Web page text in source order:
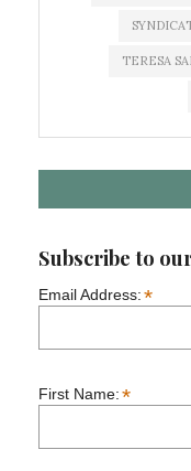
TERESA
Subscribe to
Email Address:*
First Name:*